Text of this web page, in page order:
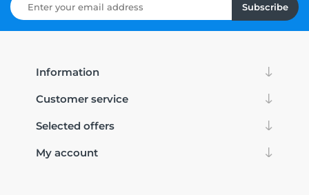
Subscribe
Information
Customer service
Selected offers
My account